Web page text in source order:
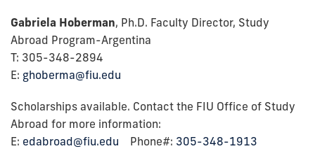
Gabriela Hoberman, Ph.D. Faculty Director, Study
Abroad Program-Argentina
T: 305-348-2894
E: ghoberma@fiu.edu
Scholarships available. Contact the FIU Office of Study
Abroad for more information:
E: edabroad@fiu.edu Phone#: 305-348-1913